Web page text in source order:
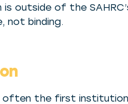
is outside of the
not binding.
often the first